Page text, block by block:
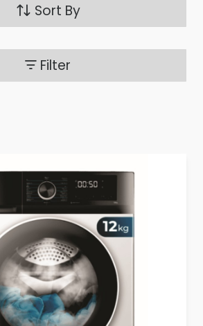
Sort By
Filter